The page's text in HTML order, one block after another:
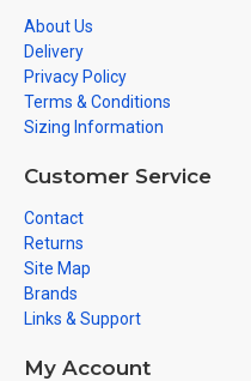
About Us
Delivery
Privacy Policy
Terms & Conditions
Sizing Information
Customer Service
Contact
Returns
Site Map
Brands
Links & Support
My Account